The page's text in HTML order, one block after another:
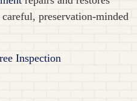
preservation-minded
Inspection